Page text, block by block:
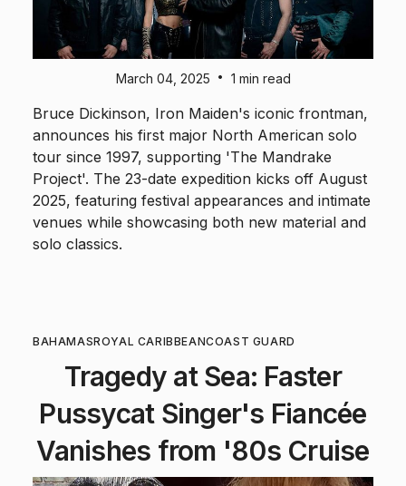
March 04, 2025 • 1 min read
Bruce Dickinson, Iron Maiden's iconic frontman,
announces his first major North American solo
tour since 1997, supporting 'The Mandrake
Project'. The 23-date expedition kicks off August
2025, featuring festival appearances and intimate
venues while showcasing both new material and
solo classics.
BAHAMASROYAL CARIBBEANCOAST GUARD
Tragedy at Sea: Faster
Pussycat Singer's Fiancée
Vanishes from '80s Cruise